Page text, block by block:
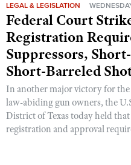
LEGAL & LEGISLATION
Federal Court
Registration
Suppressors,
Short-Barreled
In another major victory for
law-abiding gun owners, the
District of Texas today held
registration and approval